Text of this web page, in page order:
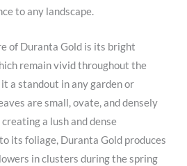
to any landscape.
of Duranta Gold is its bright
remain vivid throughout the
a standout in any garden or
are small, ovate, and densely
a lush and dense
its foliage, Duranta Gold produces
in clusters during the spring